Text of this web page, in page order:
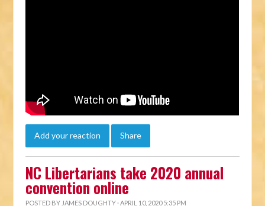
Add your reaction Share
NC Libertarians take 2020 annual
convention online
POSTED BY JAMES DOUGHTY · APRIL 10, 2020 5:35 PM